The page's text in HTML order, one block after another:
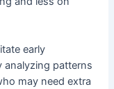
early
analyzing patterns
may need extra